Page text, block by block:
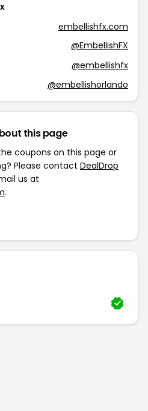
embellishfx.com
@EmbellishFX
@embellishfx
@embellishorlando
this page
coupons on this page or
Please contact DealDrop
us at
.